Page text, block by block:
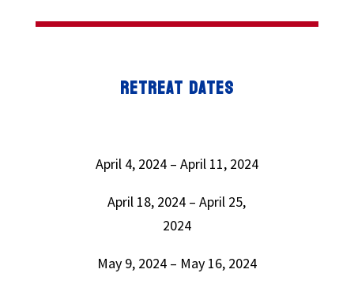
RETREAT DATES
April 4, 2024 – April 11, 2024
April 18, 2024 – April 25,
2024
May 9, 2024 – May 16, 2024